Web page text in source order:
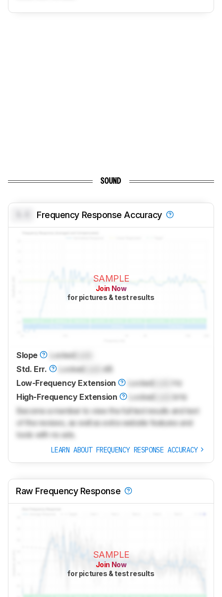
SOUND
Frequency Response Accuracy
SAMPLE
Join Now
for pictures & test results
Slope LockedLock
Std. Err.
Locked
dB
Low-Frequency Extension
LockedLock
Hz
High-Frequency Extension
Locked
kHz
Become a member to view the full test results and text
of the reviews, as well as extra website features and
tools with no ads.
LEARN ABOUT FREQUENCY RESPONSE ACCURACY
Raw Frequency Response
SAMPLE
Join Now
for pictures & test results